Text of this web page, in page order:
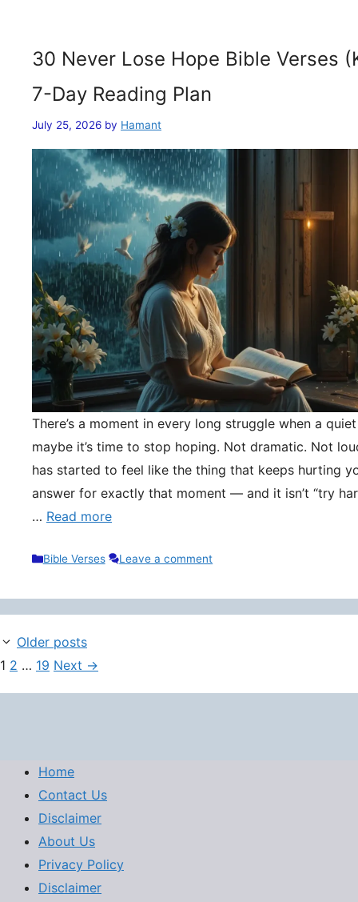
30 Never Lose Hope Bible Verses
7-Day Reading Plan
July 25, 2026 by Hamant
There’s a moment in every long struggle when a
maybe it’s time to stop hoping. Not dramatic. Not
has started to feel like the thing that keeps hurting
answer for exactly that moment — and it isn’t “try
… Read more
Categories
Bible Verses Leave a comment
Older posts
Page
1 Page
2 … Page
19 Next →
Home
Contact Us
Disclaimer
About Us
Privacy Policy
Disclaimer